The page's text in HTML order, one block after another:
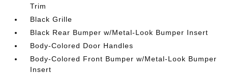
Trim
Black Grille
Black Rear Bumper w/Metal-Look Bumper Insert
Body-Colored Door Handles
Body-Colored Front Bumper w/Metal-Look Bumper
Insert